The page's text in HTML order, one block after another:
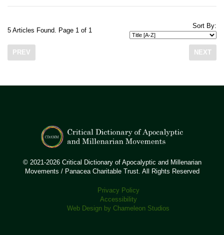
5 Articles Found. Page 1 of 1
Sort By:
PREV NEXT
© 2021-2026 Critical Dictionary of Apocalyptic and Millenarian
Movements / Panacea Charitable Trust. All Rights Reserved
Privacy Policy
Accessibility
Web Design by Chameleon Studios